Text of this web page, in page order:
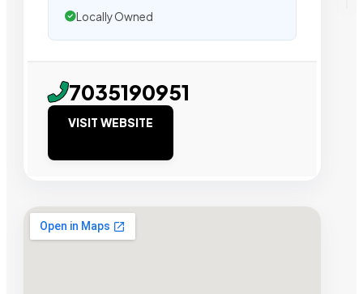
Locally Owned
7035190951
VISIT WEBSITE